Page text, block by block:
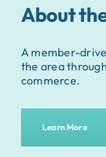
About
A member-
the area
commerce.
Learn More